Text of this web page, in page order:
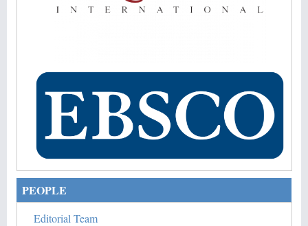
PEOPLE
Editorial Team